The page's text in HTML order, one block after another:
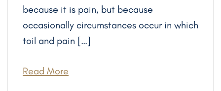
because it is pain, but because
occasionally circumstances occur in which
toil and pain […]
Read More